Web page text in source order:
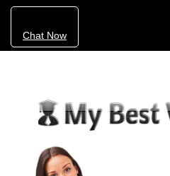
Chat Now